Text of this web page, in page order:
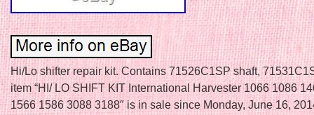
Hi/Lo shifter repair kit. Contains 71526C1SP shaft,
item “HI/ LO SHIFT KIT International Harvester 1066 1086
1566 1586 3088 3188″ is in sale since Monday, June 16,